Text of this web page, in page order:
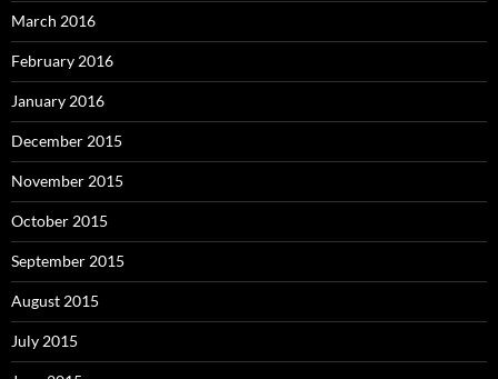
March 2016
February 2016
January 2016
December 2015
November 2015
October 2015
September 2015
August 2015
July 2015